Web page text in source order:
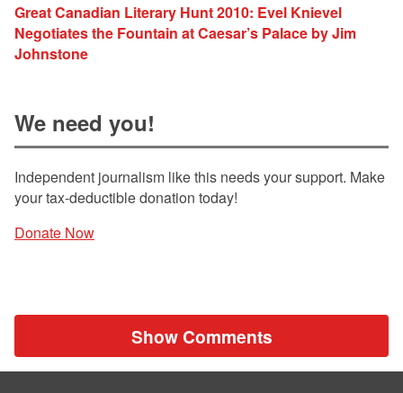
Great Canadian Literary Hunt 2010: Evel Knievel
Negotiates the Fountain at Caesar’s Palace by Jim
Johnstone
We need you!
Independent journalism like this needs your support. Make
your tax-deductible donation today!
Donate Now
Show Comments